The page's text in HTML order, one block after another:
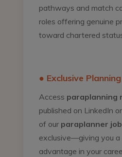
pathways and match
roles offering genuine
toward chartered
● Exclusive
Access paraplanning
published on LinkedIn
of our paraplanner
exclusive—giving you
advantage in your